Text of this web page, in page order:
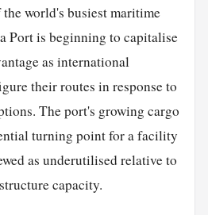
world's busiest maritime
Port is beginning to capitalise
as international
their routes in response to
The port's growing cargo
turning point for a facility
as underutilised relative to
capacity.